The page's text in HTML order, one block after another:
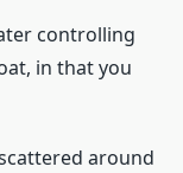
controlling
in that you
around